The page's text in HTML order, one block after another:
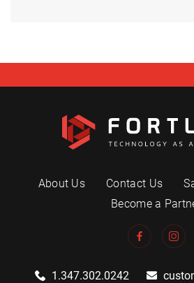
About Us Contact Us
Become a
1.347.302.0242